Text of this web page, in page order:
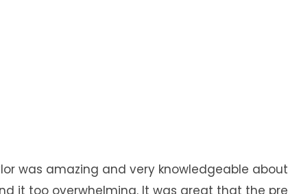
was amazing and very knowledgeable
it too overwhelming. It was great that the